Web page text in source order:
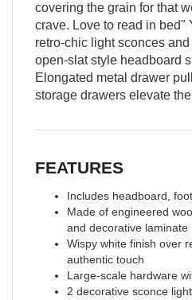
covering the grain for that
crave. Love to read in bed"
retro-chic light sconces
open-slat style headboard
Elongated metal drawer
storage drawers elevate
FEATURES
Includes headboard,
Made of engineered
and decorative laminate
Wispy white finish over
authentic touch
Large-scale hardware
2 decorative sconce